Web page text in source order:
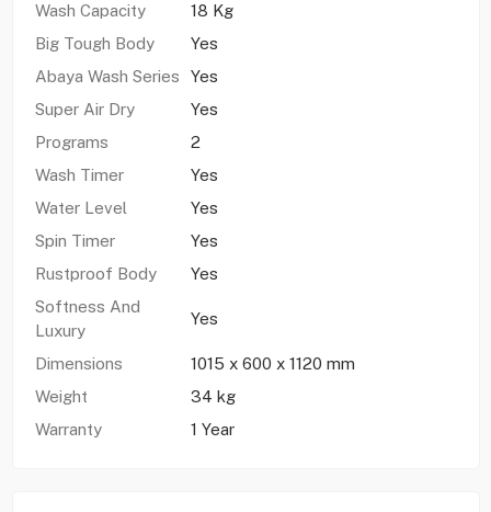
Wash Capacity
18 Kg
Big Tough Body
Yes
Abaya Wash Series
Yes
Super Air Dry
Yes
Programs
2
Wash Timer
Yes
Water Level
Yes
Spin Timer
Yes
Rustproof Body
Yes
Softness And
Luxury
Yes
Dimensions
1015 x 600 x 1120 mm
Weight
34 kg
Warranty
1 Year